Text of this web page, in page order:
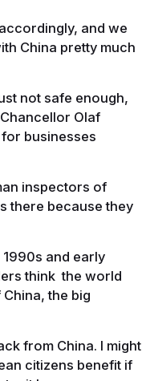
and we
China pretty much
not safe enough,
Olaf
businesses
inspectors of
there because they
and early
think the world
the big
from China. I might
citizens benefit if